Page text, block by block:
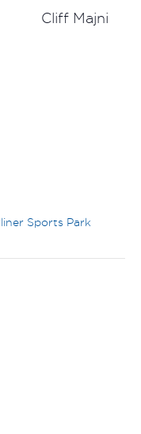
Cliff Majni
Sports Park